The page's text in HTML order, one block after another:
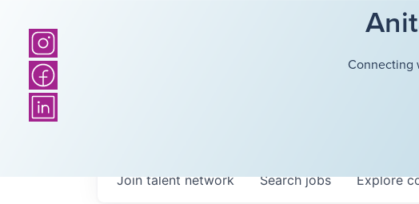
Connecting
Searchjobs Explore
Join talent network